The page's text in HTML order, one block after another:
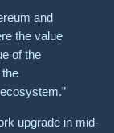
and
the value
of the
upgrade in mid-